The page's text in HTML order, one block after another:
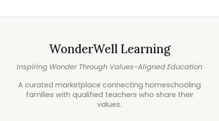
WonderWell Learning
Inspiring Wonder Through Values-Aligned Education
A curated marketplace connecting homeschooling
families with qualified teachers who share their
values.